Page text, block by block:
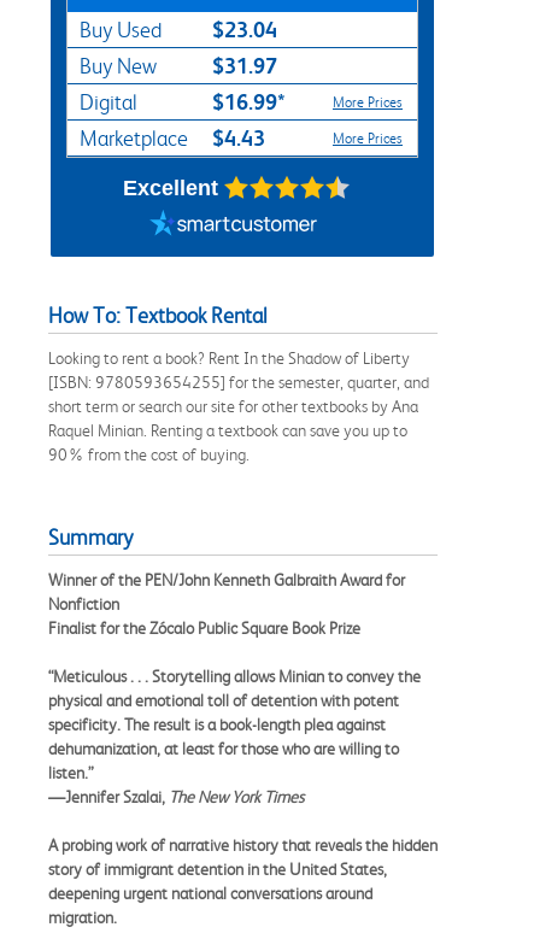
Buy Used $23.04
Buy New $31.97
Digital $16.99* More Prices
Marketplace $4.43 More Prices
Excellent
How To: Textbook Rental
Looking to rent a book? Rent In the Shadow of Liberty
[ISBN: 9780593654255] for the semester, quarter, and
short term or search our site for other textbooks by Ana
Raquel Minian. Renting a textbook can save you up to
90% from the cost of buying.
Summary
Winner of the PEN/John Kenneth Galbraith Award for
Nonfiction
Finalist for the Zócalo Public Square Book Prize
“Meticulous . . . Storytelling allows Minian to convey the
physical and emotional toll of detention with potent
specificity. The result is a book-length plea against
dehumanization, at least for those who are willing to
listen.”
—Jennifer Szalai, The New York Times
A probing work of narrative history that reveals the hidden
story of immigrant detention in the United States,
deepening urgent national conversations around
migration.